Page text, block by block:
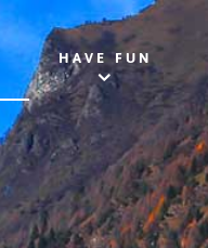
HAVE FUN